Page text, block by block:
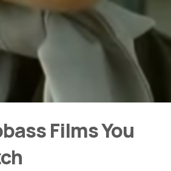
Films You